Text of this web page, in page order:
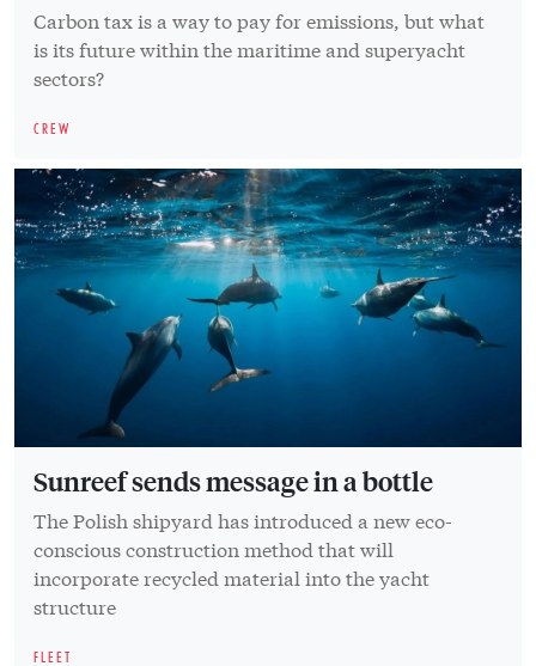
Carbon tax is a way to pay for emissions, but what
is its future within the maritime and superyacht
sectors?
CREW
Sunreef sends message in a bottle
The Polish shipyard has introduced a new eco-
conscious construction method that will
incorporate recycled material into the yacht
structure
FLEET